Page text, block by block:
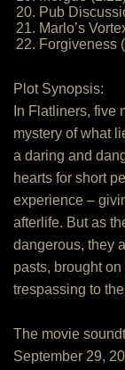
20. Pub
21. Marlo’s
22. Forgiveness
Plot Synopsis:
In Flatliners, five
mystery of what
a daring and
hearts for short
experience –
afterlife. But as
dangerous, they
pasts, brought
trespassing to
The movie
September 29,